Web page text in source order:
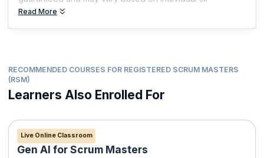
Professional Scrum Developer™
Read More
RECOMMENDED COURSES FOR REGISTERED SCRUM MASTERS
(RSM)
Learners Also Enrolled For
Live Online Classroom
Gen AI for Scrum Masters